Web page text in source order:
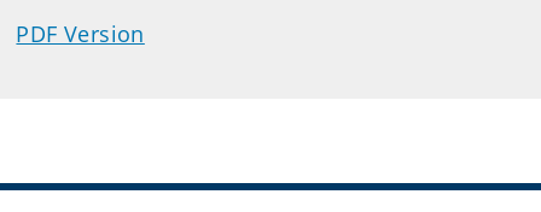
PDF Version